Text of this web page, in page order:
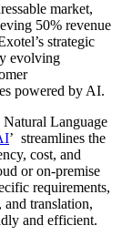
market,
50% revenue
strategic
evolving
powered by AI.
Language
’ streamlines the
cost, and
or on-premise
requirements,
translation,
and efficient.